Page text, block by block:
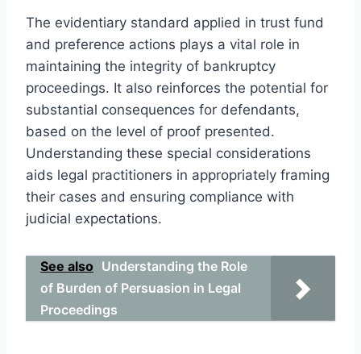
The evidentiary standard applied in trust fund
and preference actions plays a vital role in
maintaining the integrity of bankruptcy
proceedings. It also reinforces the potential for
substantial consequences for defendants,
based on the level of proof presented.
Understanding these special considerations
aids legal practitioners in appropriately framing
their cases and ensuring compliance with
judicial expectations.
See also Understanding the Role
of Burden of Persuasion in Legal
Proceedings